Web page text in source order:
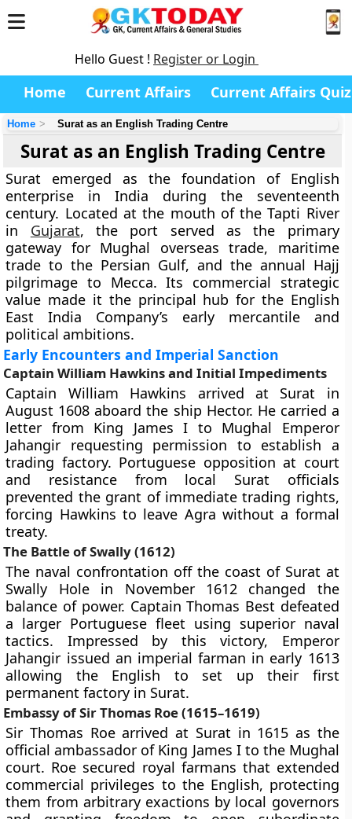
Hello Guest ! Register or Login
Home Current Affairs Current Affairs Quiz
Home Surat as an English Trading Centre
Surat as an English Trading Centre
Surat emerged as the foundation of English
enterprise in India during the seventeenth
century. Located at the mouth of the Tapti River
in Gujarat, the port served as the primary
gateway for Mughal overseas trade, maritime
trade to the Persian Gulf, and the annual Hajj
pilgrimage to Mecca. Its commercial strategic
value made it the principal hub for the English
East India Company’s early mercantile and
political ambitions.
Early Encounters and Imperial Sanction
Captain William Hawkins and Initial Impediments
Captain William Hawkins arrived at Surat in
August 1608 aboard the ship Hector. He carried a
letter from King James I to Mughal Emperor
Jahangir requesting permission to establish a
trading factory. Portuguese opposition at court
and resistance from local Surat officials
prevented the grant of immediate trading rights,
forcing Hawkins to leave Agra without a formal
treaty.
The Battle of Swally (1612)
The naval confrontation off the coast of Surat at
Swally Hole in November 1612 changed the
balance of power. Captain Thomas Best defeated
a larger Portuguese fleet using superior naval
tactics. Impressed by this victory, Emperor
Jahangir issued an imperial farman in early 1613
allowing the English to set up their first
permanent factory in Surat.
Embassy of Sir Thomas Roe (1615–1619)
Sir Thomas Roe arrived at Surat in 1615 as the
official ambassador of King James I to the Mughal
court. Roe secured royal farmans that extended
commercial privileges to the English, protecting
them from arbitrary exactions by local governors